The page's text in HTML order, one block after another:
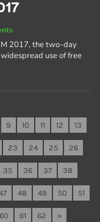
2017, the two-day
use of free
9 10 11 12 13
23 24 25 26
35 36 37 38
48 49 50 51
60 61 62 »